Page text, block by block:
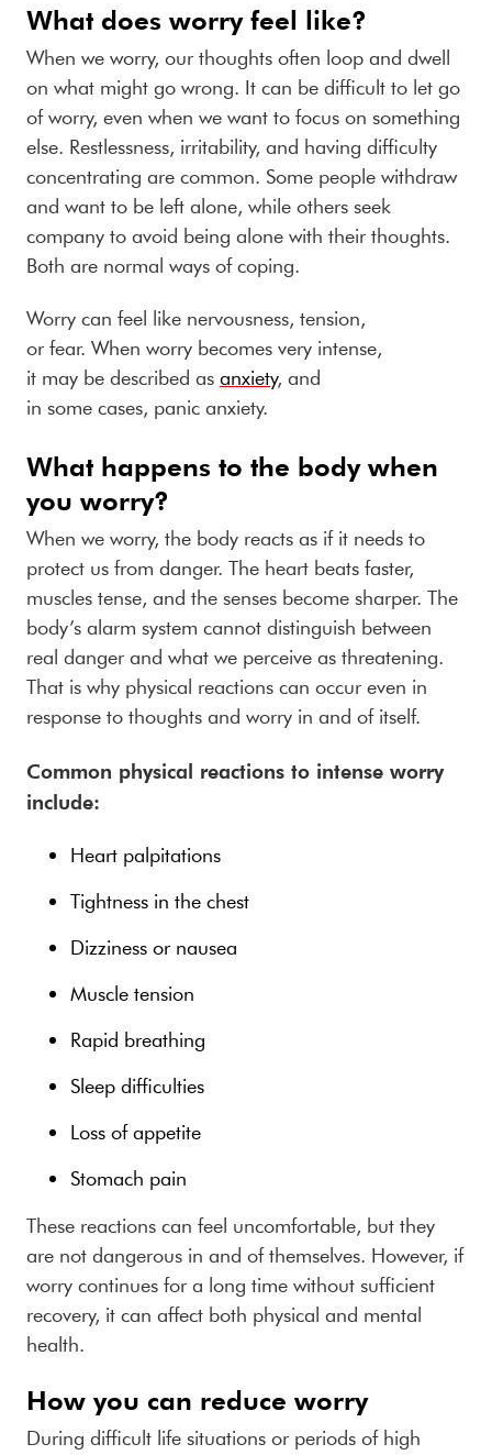
What does worry feel like?
When we worry, our thoughts often loop and dwell
on what might go wrong. It can be difficult to let go
of worry, even when we want to focus on something
else. Restlessness, irritability, and having difficulty
concentrating are common. Some people withdraw
and want to be left alone, while others seek
company to avoid being alone with their thoughts.
Both are normal ways of coping.
Worry can feel like nervousness, tension,
or fear. When worry becomes very intense,
it may be described as anxiety, and
in some cases, panic anxiety.
What happens to the body when
you worry?
When we worry, the body reacts as if it needs to
protect us from danger. The heart beats faster,
muscles tense, and the senses become sharper. The
body’s alarm system cannot distinguish between
real danger and what we perceive as threatening.
That is why physical reactions can occur even in
response to thoughts and worry in and of itself.
Common physical reactions to intense worry
include:
Heart palpitations
Tightness in the chest
Dizziness or nausea
Muscle tension
Rapid breathing
Sleep difficulties
Loss of appetite
Stomach pain
These reactions can feel uncomfortable, but they
are not dangerous in and of themselves. However, if
worry continues for a long time without sufficient
recovery, it can affect both physical and mental
health.
How you can reduce worry
During difficult life situations or periods of high